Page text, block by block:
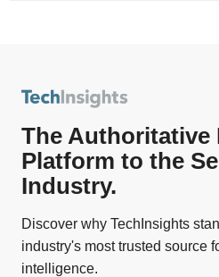
The Authoritative
Platform to the
Industry.
Discover why TechInsights
industry's most trusted source
intelligence.